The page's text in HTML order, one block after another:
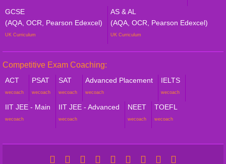
GCSE
(AQA, OCR, Pearson Edexcel)
UK Curriculum
AS & AL
(AQA, OCR, Pearson Edexcel)
UK Curriculum
Competitive Exam Coaching:
ACT
wecoach
PSAT
wecoach
SAT
wecoach
Advanced Placement
wecoach
IELTS
wecoach
IIT JEE - Main
wecoach
IIT JEE - Advanced
wecoach
NEET
wecoach
TOEFL
wecoach